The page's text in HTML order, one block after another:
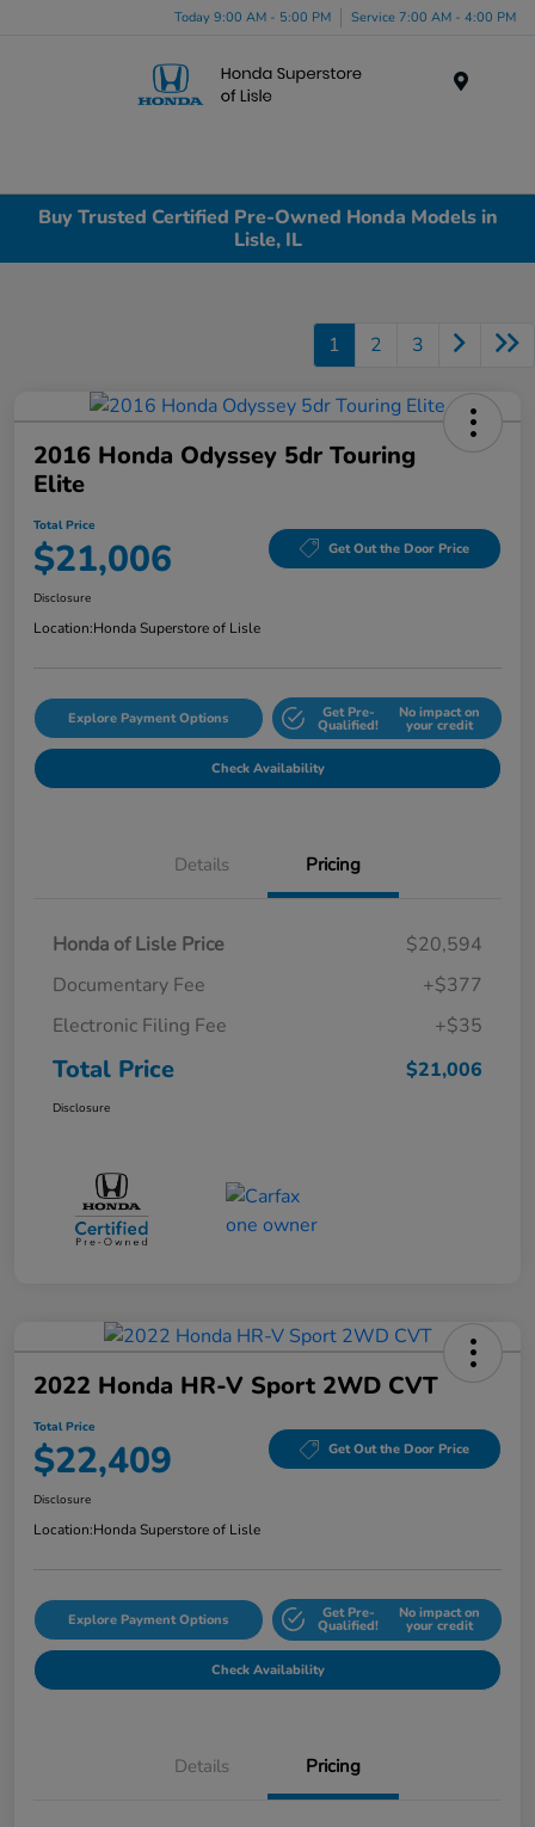
Today 9:00 AM - 5:00 PM Service 7:00 AM - 4:00 PM
Buy Trusted Certified Pre-Owned Honda Models in
Lisle, IL
1 2 3
2016 Honda Odyssey 5dr Touring
Elite
Total Price
$21,006 Get Out the Door Price
Disclosure
Location:Honda Superstore of Lisle
Explore Payment Options Get Pre-
Qualified!
No impact on
your credit
Check Availability
Details Pricing
Honda of Lisle Price
$20,594
Documentary Fee
+$377
Electronic Filing Fee
+$35
Total Price $21,006
Disclosure
2022 Honda HR-V Sport 2WD CVT
Total Price
$22,409 Get Out the Door Price
Disclosure
Location:Honda Superstore of Lisle
Explore Payment Options Get Pre-
Qualified!
No impact on
your credit
Check Availability
Details Pricing